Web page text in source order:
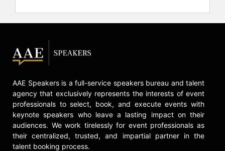
AAE Speakers is a full-service speakers bureau and talent
agency that exclusively represents the interests of event
professionals to select, book, and execute events with
keynote speakers who leave a lasting impact on their
audiences. We work tirelessly for event professionals as
their centralized, trusted, and impartial partner in the
talent booking process.